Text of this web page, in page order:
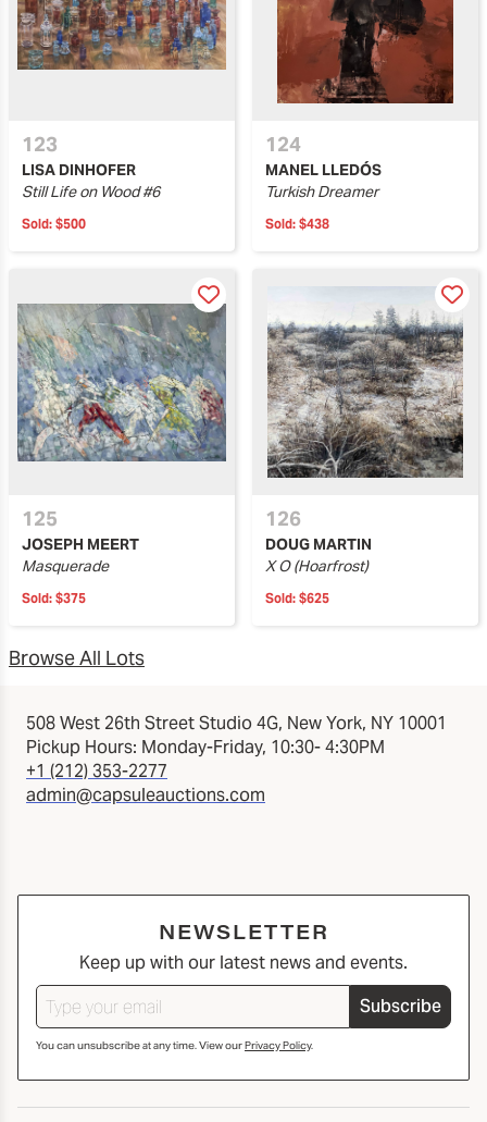
123
LISA DINHOFER
Still Life on Wood #6
Sold: $500
124
MANEL LLEDÓS
Turkish Dreamer
Sold: $438
125
JOSEPH MEERT
Masquerade
Sold: $375
126
DOUG MARTIN
X O (Hoarfrost)
Sold: $625
Browse All Lots
508 West 26th Street Studio 4G, New York, NY 10001
Pickup Hours: Monday-Friday, 10:30- 4:30PM
+1 (212) 353-2277
admin@capsuleauctions.com
NEWSLETTER
Keep up with our latest news and events.
Subscribe
You can unsubscribe at any time. View ourPrivacy Policy.